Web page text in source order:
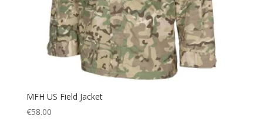
MFH US Field Jacket
€58.00